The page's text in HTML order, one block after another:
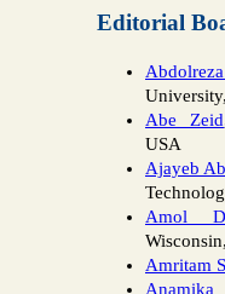
Editorial
Abe Zeid
USA
Ajayeb
Amol
Amritam